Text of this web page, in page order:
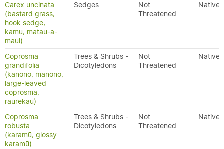
Carex uncinata
(bastard grass,
hook sedge,
kamu, matau-a-
maui)
Sedges
Not
Threatened
Native
Coprosma
grandifolia
(kanono, manono,
large-leaved
coprosma,
raurekau)
Trees & Shrubs -
Dicotyledons
Not
Threatened
Native
Coprosma
robusta
(karamū, glossy
karamū)
Trees & Shrubs -
Dicotyledons
Not
Threatened
Native